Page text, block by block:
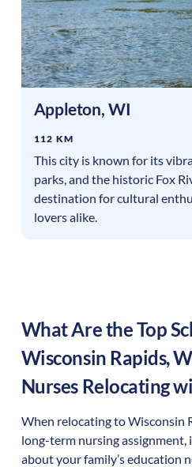
Appleton, WI
112 KM
This city is known for its
parks, and the historic Fox
destination for cultural
lovers alike.
What Are the Top
Wisconsin Rapids,
Nurses Relocating
When relocating toWisconsin
long-term nursing
about your family’s education